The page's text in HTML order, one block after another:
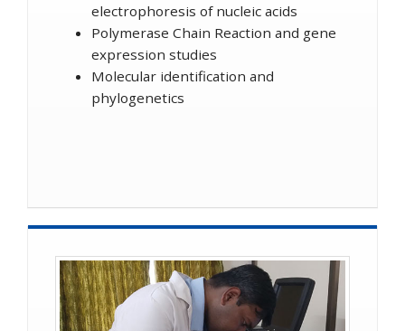
electrophoresis of nucleic acids
Polymerase Chain Reaction and gene
expression studies
Molecular identification and
phylogenetics